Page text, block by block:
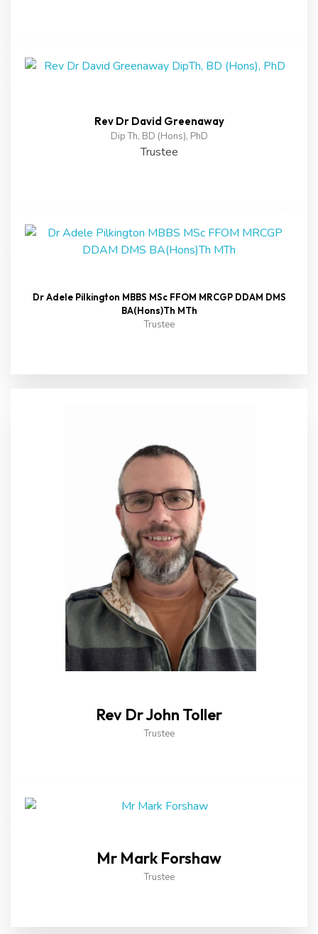
Rev Dr David Greenaway
Dip Th, BD (Hons), PhD
Trustee
Dr Adele Pilkington MBBS MSc FFOM MRCGP DDAM DMS
BA(Hons)Th MTh
Trustee
Rev Dr John Toller
Trustee
Mr Mark Forshaw
Trustee